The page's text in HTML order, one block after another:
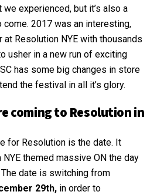
experienced, but it’s also a
come. 2017 was an interesting,
at Resolution NYE with thousands
usher in a new run of exciting
has some big changes in store
the festival in all it’s glory.
coming to Resolution in
for Resolution is the date. It
themed massive ON the day
date is switching from
29th, in order to